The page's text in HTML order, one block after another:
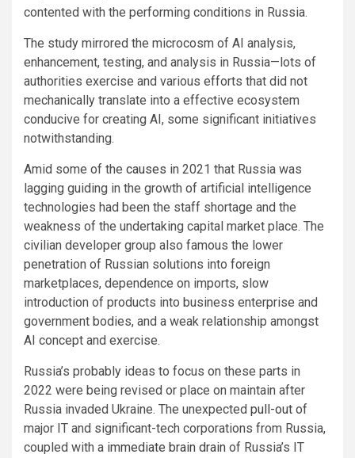
contented with the performing conditions in Russia.
The study mirrored the microcosm of AI analysis,
enhancement, testing, and analysis in Russia—lots of
authorities exercise and various efforts that did not
mechanically translate into a effective ecosystem
conducive for creating AI, some significant initiatives
notwithstanding.
Amid some of the causes in 2021 that Russia was
lagging guiding in the growth of artificial intelligence
technologies had been the staff shortage and the
weakness of the undertaking capital market place. The
civilian developer group also famous the lower
penetration of Russian solutions into foreign
marketplaces, dependence on imports, slow
introduction of products into business enterprise and
government bodies, and a weak relationship amongst
AI concept and exercise.
Russia’s probably ideas to focus on these parts in
2022 were being revised or place on maintain after
Russia invaded Ukraine. The unexpected pull-out of
major IT and significant-tech corporations from Russia,
coupled with a immediate brain drain of Russia’s IT